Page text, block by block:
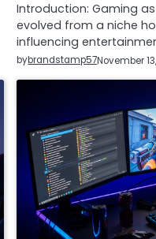
Introduction: Gaming
evolved from a niche
influencing
bybrandstamp57November